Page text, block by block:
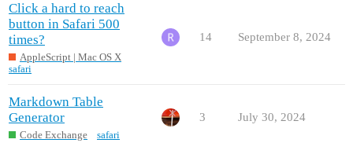
Click a hard to reach
button in Safari 500
times?
AppleScript | Mac OS X
safari
14 September 8, 2024
Markdown Table
Generator
Code Exchange safari
3 July 30, 2024